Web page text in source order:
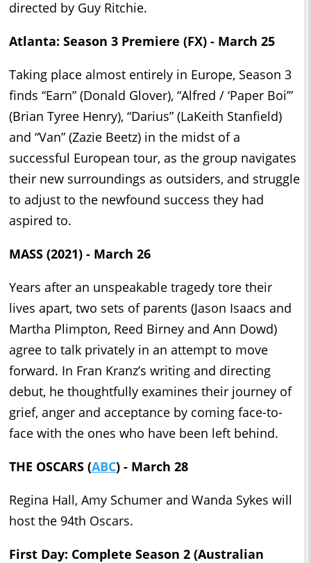
directed by Guy Ritchie.
Atlanta: Season 3 Premiere (FX) - March 25
Taking place almost entirely in Europe, Season 3
finds “Earn” (Donald Glover), “Alfred / ‘Paper Boi’”
(Brian Tyree Henry), “Darius” (LaKeith Stanfield)
and “Van” (Zazie Beetz) in the midst of a
successful European tour, as the group navigates
their new surroundings as outsiders, and struggle
to adjust to the newfound success they had
aspired to.
MASS (2021) - March 26
Years after an unspeakable tragedy tore their
lives apart, two sets of parents (Jason Isaacs and
Martha Plimpton, Reed Birney and Ann Dowd)
agree to talk privately in an attempt to move
forward. In Fran Kranz’s writing and directing
debut, he thoughtfully examines their journey of
grief, anger and acceptance by coming face-to-
face with the ones who have been left behind.
THE OSCARS (ABC) - March 28
Regina Hall, Amy Schumer and Wanda Sykes will
host the 94th Oscars.
First Day: Complete Season 2 (Australian